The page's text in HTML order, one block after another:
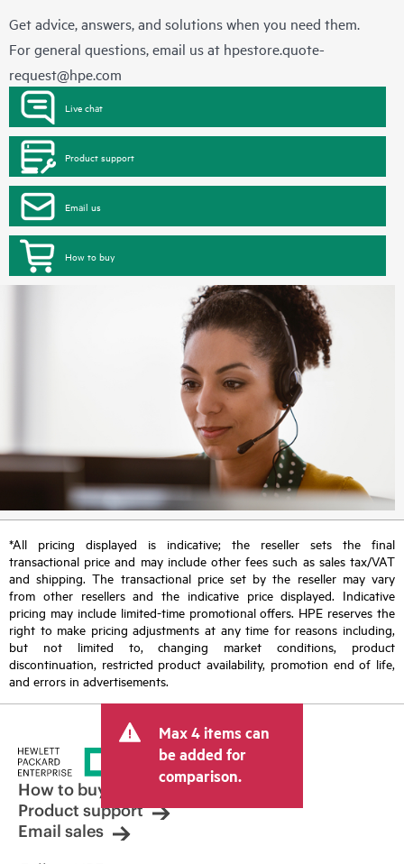
Get advice, answers, and solutions when you need them.
For general questions, email us at hpestore.quote-
request@hpe.com
Live chat
Product support
Email us
How to buy
*All pricing displayed is indicative; the reseller sets the final
transactional price and may include other fees such as sales tax/VAT
and shipping. The transactional price set by the reseller may vary
from other resellers and the indicative price displayed. Indicative
pricing may include limited-time promotional offers. HPE reserves the
right to make pricing adjustments at any time for reasons including,
but not limited to, changing market conditions, product
discontinuation, restricted product availability, promotion end of life,
and errors in advertisements.
Max 4 items can
be added for
comparison.
How to buy
Product support
Email sales